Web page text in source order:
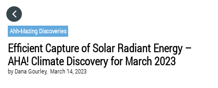
Ahh-Mazing Discoveries
Efficient Capture of Solar Radiant Energy –
AHA! Climate Discovery for March 2023
by Dana Gourley, March 14, 2023
CATEGORIES